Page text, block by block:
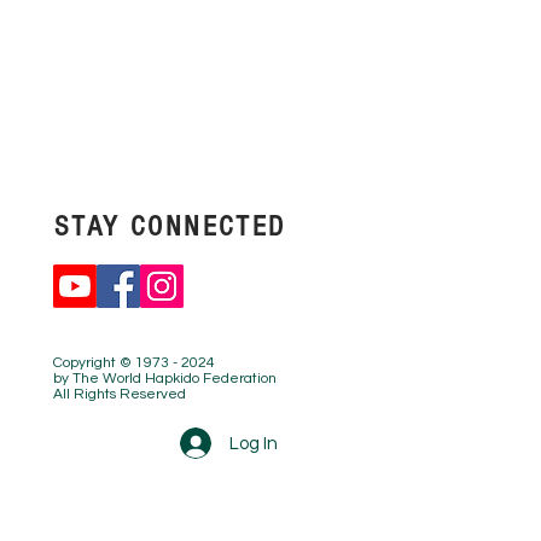
STAY CONNECTED
Copyright © 1973 - 2024
by The World Hapkido Federation
All Rights Reserved
Log In